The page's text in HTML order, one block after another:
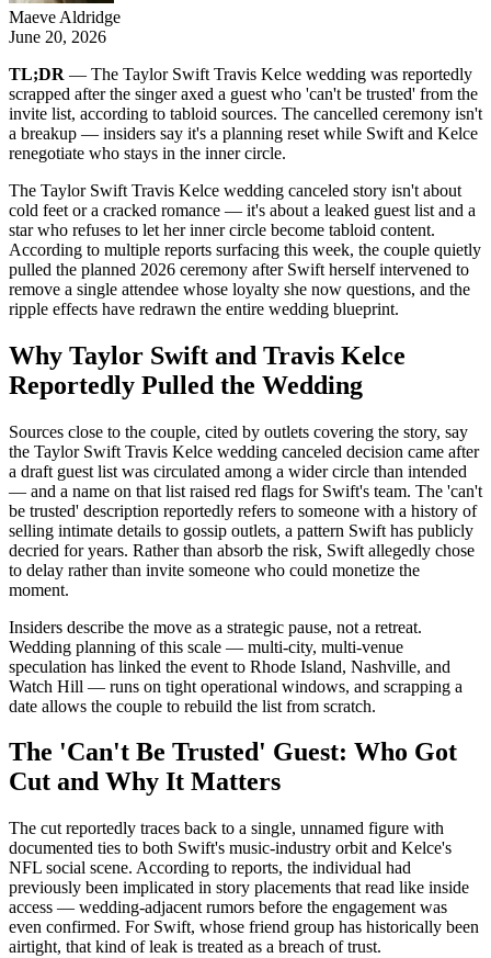
Maeve Aldridge
June 20, 2026
TL;DR — The Taylor Swift Travis Kelce wedding was reportedly
scrapped after the singer axed a guest who 'can't be trusted' from the
invite list, according to tabloid sources. The cancelled ceremony isn't
a breakup — insiders say it's a planning reset while Swift and Kelce
renegotiate who stays in the inner circle.
The Taylor Swift Travis Kelce wedding canceled story isn't about
cold feet or a cracked romance — it's about a leaked guest list and a
star who refuses to let her inner circle become tabloid content.
According to multiple reports surfacing this week, the couple quietly
pulled the planned 2026 ceremony after Swift herself intervened to
remove a single attendee whose loyalty she now questions, and the
ripple effects have redrawn the entire wedding blueprint.
Why Taylor Swift and Travis Kelce
Reportedly Pulled the Wedding
Sources close to the couple, cited by outlets covering the story, say
the Taylor Swift Travis Kelce wedding canceled decision came after
a draft guest list was circulated among a wider circle than intended
— and a name on that list raised red flags for Swift's team. The 'can't
be trusted' description reportedly refers to someone with a history of
selling intimate details to gossip outlets, a pattern Swift has publicly
decried for years. Rather than absorb the risk, Swift allegedly chose
to delay rather than invite someone who could monetize the
moment.
Insiders describe the move as a strategic pause, not a retreat.
Wedding planning of this scale — multi-city, multi-venue
speculation has linked the event to Rhode Island, Nashville, and
Watch Hill — runs on tight operational windows, and scrapping a
date allows the couple to rebuild the list from scratch.
The 'Can't Be Trusted' Guest: Who Got
Cut and Why It Matters
The cut reportedly traces back to a single, unnamed figure with
documented ties to both Swift's music-industry orbit and Kelce's
NFL social scene. According to reports, the individual had
previously been implicated in story placements that read like inside
access — wedding-adjacent rumors before the engagement was
even confirmed. For Swift, whose friend group has historically been
airtight, that kind of leak is treated as a breach of trust.